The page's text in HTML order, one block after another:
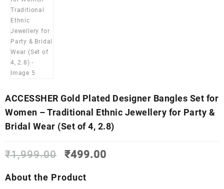
ACCESSHER Gold Plated Designer Bangles Set for
Women – Traditional Ethnic Jewellery for Party &
Bridal Wear (Set of 4, 2.8)
₹1,999.00
Original
was:
₹499.00
About the Product